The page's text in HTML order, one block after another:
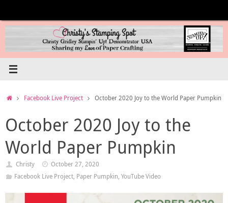
content
HomeFacebook Live Project October 2020 Joy to the World Paper Pumpkin
October 2020 Joy to the
World Paper Pumpkin
Christy
October 27, 2020
Facebook Live Project, Paper Pumpkin, YouTube Video